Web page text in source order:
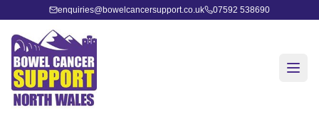
enquiries@bowelcancersupport.co.uk 07592 538690